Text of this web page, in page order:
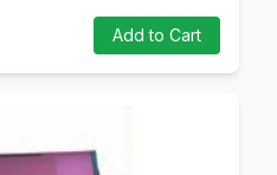
Add to Cart